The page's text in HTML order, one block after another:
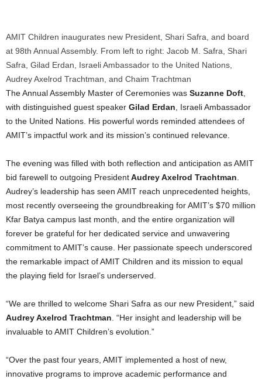
AMIT Children inaugurates new President, Shari Safra, and board
at 98th Annual Assembly. From left to right: Jacob M. Safra, Shari
Safra, Gilad Erdan, Israeli Ambassador to the United Nations,
Audrey Axelrod Trachtman, and Chaim Trachtman
The Annual Assembly Master of Ceremonies was Suzanne Doft
with distinguished guest speaker Gilad Erdan , Israeli Ambassador
to the United Nations. His powerful words reminded attendees of
AMIT’s impactful work and its mission’s continued relevance.
The evening was filled with both reflection and anticipation as AMIT
bid farewell to outgoing PresidentAudrey Axelrod Trachtman
Audrey’s leadership has seen AMIT reach unprecedented heights,
most recently overseeing the groundbreaking for AMIT’s $70 million
Kfar Batya campus last month, and the entire organization will
forever be grateful for her dedicated service and unwavering
commitment to AMIT’s cause. Her passionate speech underscored
the remarkable impact of AMIT Children and its mission to equal
the playing field for Israel’s underserved.
“We are thrilled to welcome Shari Safra as our new President,” said
Audrey Axelrod Trachtman . “Her insight and leadership will be
invaluable to AMIT Children’s evolution.”
“Over the past four years, AMIT implemented a host of new,
innovative programs to improve academic performance and